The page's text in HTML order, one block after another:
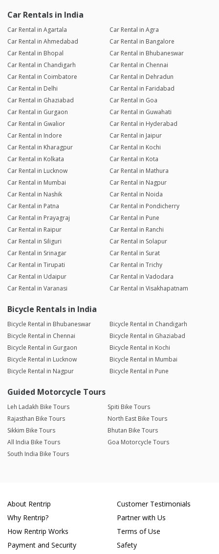
Car Rentals in India
Car Rental in Agartala
Car Rental in Agra
Car Rental in Ahmedabad
Car Rental in Bangalore
Car Rental in Bhopal
Car Rental in Bhubaneswar
Car Rental in Chandigarh
Car Rental in Chennai
Car Rental in Coimbatore
Car Rental in Dehradun
Car Rental in Delhi
Car Rental in Faridabad
Car Rental in Ghaziabad
Car Rental in Goa
Car Rental in Gurgaon
Car Rental in Guwahati
Car Rental in Gwalior
Car Rental in Hyderabad
Car Rental in Indore
Car Rental in Jaipur
Car Rental in Kharagpur
Car Rental in Kochi
Car Rental in Kolkata
Car Rental in Kota
Car Rental in Lucknow
Car Rental in Mathura
Car Rental in Mumbai
Car Rental in Nagpur
Car Rental in Nashik
Car Rental in Noida
Car Rental in Patna
Car Rental in Pondicherry
Car Rental in Prayagraj
Car Rental in Pune
Car Rental in Raipur
Car Rental in Ranchi
Car Rental in Siliguri
Car Rental in Solapur
Car Rental in Srinagar
Car Rental in Surat
Car Rental in Tirupati
Car Rental in Trichy
Car Rental in Udaipur
Car Rental in Vadodara
Car Rental in Varanasi
Car Rental in Visakhapatnam
Bicycle Rentals in India
Bicycle Rental in Bhubaneswar
Bicycle Rental in Chandigarh
Bicycle Rental in Chennai
Bicycle Rental in Ghaziabad
Bicycle Rental in Gurgaon
Bicycle Rental in Kochi
Bicycle Rental in Lucknow
Bicycle Rental in Mumbai
Bicycle Rental in Nagpur
Bicycle Rental in Pune
Guided Motorcycle Tours
Leh Ladakh Bike Tours
Spiti Bike Tours
Rajasthan Bike Tours
North East Bike Tours
Sikkim Bike Tours
Bhutan Bike Tours
All India Bike Tours
Goa Motorcycle Tours
South India Bike Tours
About Rentrip
Why Rentrip?
How Rentrip Works
Payment and Security
Customer Testimonials
Partner with Us
Terms of Use
Safety